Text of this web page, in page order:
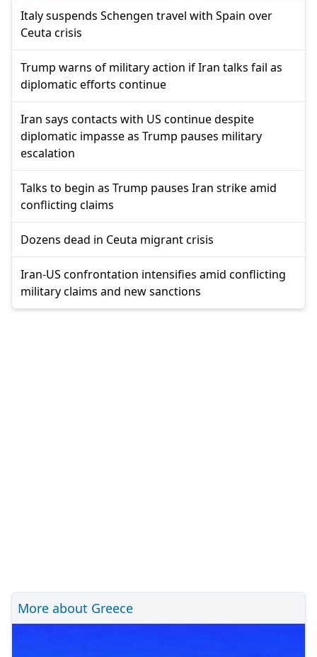
Italy suspends Schengen travel with Spain over
Ceuta crisis
Trump warns of military action if Iran talks fail as
diplomatic efforts continue
Iran says contacts with US continue despite
diplomatic impasse as Trump pauses military
escalation
Talks to begin as Trump pauses Iran strike amid
conflicting claims
Dozens dead in Ceuta migrant crisis
Iran-US confrontation intensifies amid conflicting
military claims and new sanctions
More about Greece